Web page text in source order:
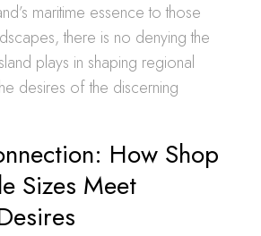
maritime essence to those
there is no denying the
plays in shaping regional
desires of the discerning
How Shop
Sizes Meet